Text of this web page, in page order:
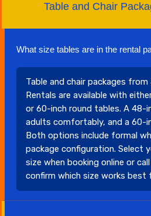
Table and Chair
What size tables are in the rental
Table and chair packages
Rentals are available with
or 60-inch round tables. A 48-
adults comfortably, and a 60-
Both options include formal
package configuration. Select
size when booking online or
confirm which size works best